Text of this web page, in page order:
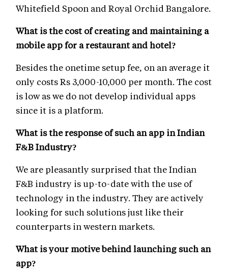
Whitefield Spoon and Royal Orchid Bangalore.
What is the cost of creating and maintaining a
mobile app for a restaurant and hotel?
Besides the onetime setup fee, on an average it
only costs Rs 3,000-10,000 per month. The cost
is low as we do not develop individual apps
since it is a platform.
What is the response of such an app in Indian
F&B Industry?
We are pleasantly surprised that the Indian
F&B industry is up-to-date with the use of
technology in the industry. They are actively
looking for such solutions just like their
counterparts in western markets.
What is your motive behind launching such an
app?